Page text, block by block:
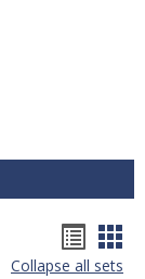
Collapse all sets